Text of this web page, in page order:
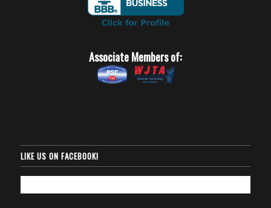
Associate Members of:
LIKE US ON FACEBOOK!